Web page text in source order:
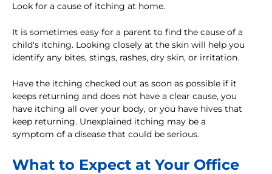
Look for a cause of itching at home.
It is sometimes easy for a parent to find the cause of a
child's itching. Looking closely at the skin will help you
identify any bites, stings, rashes, dry skin, or irritation.
Have the itching checked out as soon as possible if it
keeps returning and does not have a clear cause, you
have itching all over your body, or you have hives that
keep returning. Unexplained itching may be a
symptom of a disease that could be serious.
What to Expect at Your Office